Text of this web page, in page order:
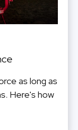
as long as
Here's how